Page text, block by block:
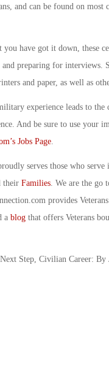
and can be found on
have got it down, these
preparing for interviews.
and paper, as well as
experience leads to
And be sure to use your
Jobs Page.
serves those who serve
their Families. We are the go
provides
a blogthat offers Veterans
Step, Civilian Career: By